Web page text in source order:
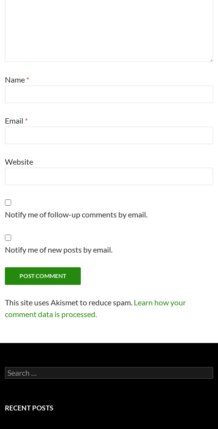
Name *
Email *
Website
Notify me of follow-up comments by email.
Notify me of new posts by email.
This site uses Akismet to reduce spam. Learn how your
comment data is processed.
Search
for:
RECENT POSTS